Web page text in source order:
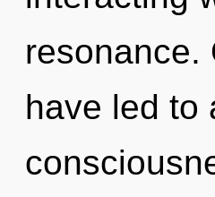
resonance.
have led to